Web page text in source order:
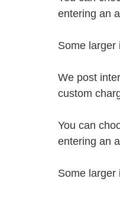
entering an
Some larger
We post
custom
You can
entering an
Some larger